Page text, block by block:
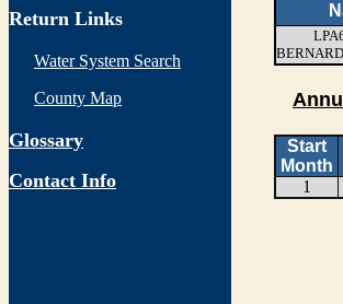
Return Links
Water System Search
County Map
Glossary
Contact Info
Start
Month
1